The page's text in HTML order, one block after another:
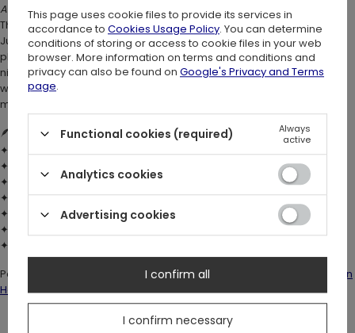
Are you ready for a moonlit forest adventure?
This playful yet mysterious mini dress wraps you in botanical magic.
Jumping hare, woodland leaves, mushrooms, flowers, moon
phases, stars, and dragonflies - they evoke the enchantment of
night-time forests. Relaxed and witchy, it blends dark boho charm
with whimsical forestcore style. Perfect whimsigoth mini dress for
modern witches and lovers of magical, nature-inspired fashion.
🪶
DETAILS:
✦ Material:100% cotton– soft, breathable, and comfortable
✦ Relaxed fit with mini skater skirt
✦ Short ruffle sleeves and ruffle at waist
✦ Crew neckline for a casual yet elegant finish
✦ Super-soft hand-feel custom Wilderwood print
✦ Stretch fit – no fastenings
✦ True to size
Pair it with high boots, a statement belt, and the matching
Hare Moon
Hat
&Backpackfor a full witchcore woodland look 🌿
This page uses cookie files to provide its services in
accordance to Cookies Usage Policy. You can determine
conditions of storing or access to cookie files in your web
browser. More information on terms and conditions and
privacy can also be found on Google's Privacy and Terms
page.
Functional cookies (required)
Always
active
Analytics cookies
Advertising cookies
I confirm necessary
I confirm all